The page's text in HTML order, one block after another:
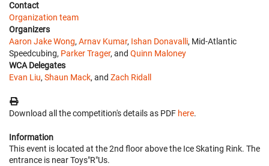
Contact
Organization team
Organizers
Aaron Jake Wong, Arnav Kumar, Ishan Donavalli, Mid-Atlantic
Speedcubing, Parker Trager, and Quinn Maloney
WCA Delegates
Evan Liu, Shaun Mack, and Zach Ridall
Download all the competition's details as PDF here.
Information
This event is located at the 2nd floor above the Ice Skating Rink. The
entrance is near Toys"R"Us.